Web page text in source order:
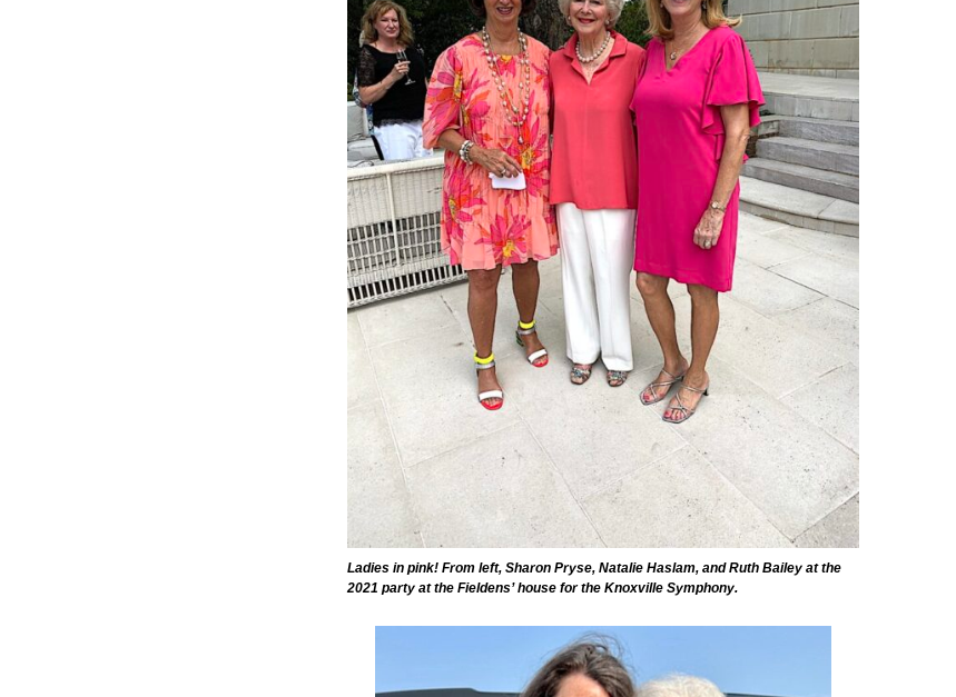
Ladies in pink! From left, Sharon Pryse, Natalie Haslam, and Ruth Bailey at the
2021 party at the Fieldens’ house for the Knoxville Symphony.